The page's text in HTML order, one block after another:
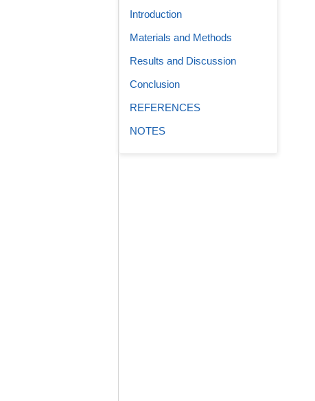
Introduction
Materials and Methods
Results and Discussion
Conclusion
REFERENCES
NOTES